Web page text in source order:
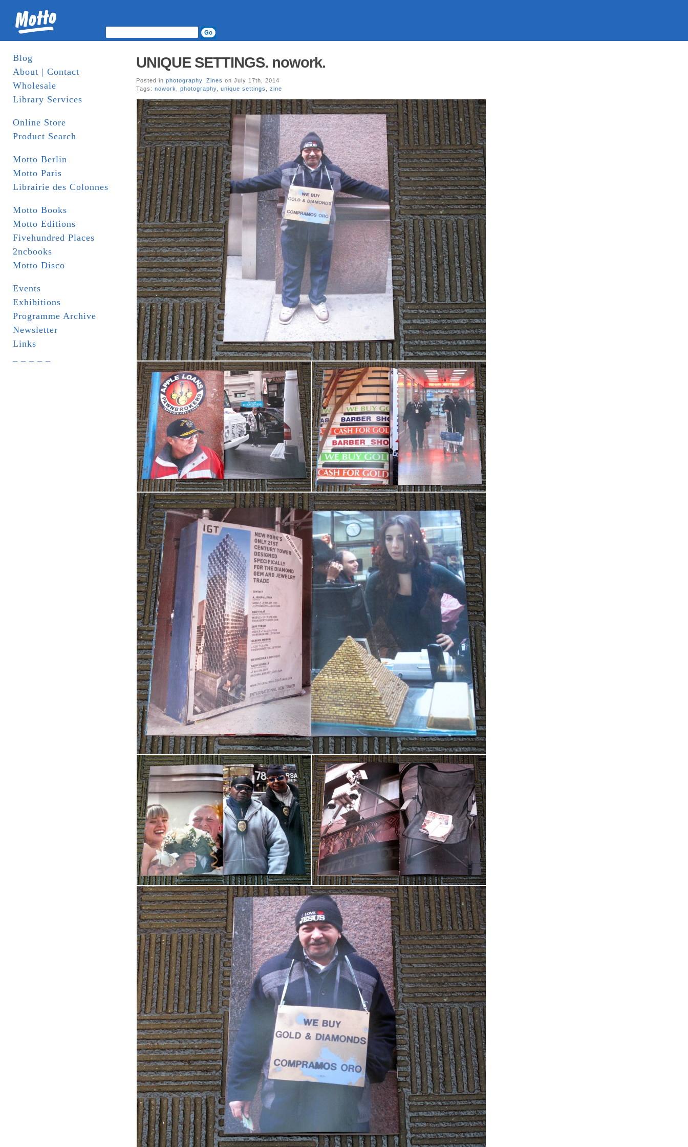
Blog
About | Contact
Wholesale
Library Services
Online Store
Product Search
Motto Berlin
Motto Paris
Librairie des Colonnes
Motto Books
Motto Editions
Fivehundred Places
2ncbooks
Motto Disco
Events
Exhibitions
Programme Archive
Newsletter
Links
UNIQUE SETTINGS. nowork.
Posted in photography Zines on July 17th, 2014
Tags: nowork photography unique settings zine